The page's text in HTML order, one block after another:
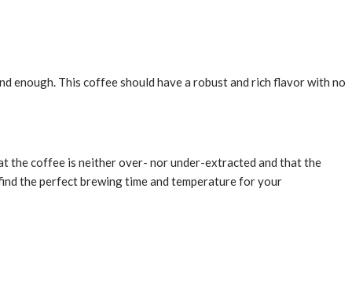
enough. This coffee should have a robust and rich flavor with no
the coffee is neither over- nor under-extracted and that the
the perfect brewing time and temperature for your